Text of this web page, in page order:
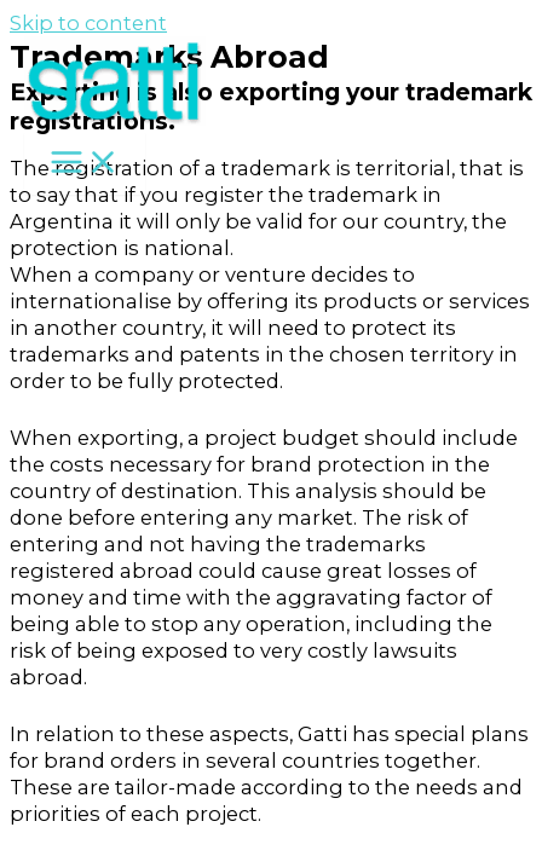
Skip to content
Trademarks Abroad
Exporting is also exporting your trademark
registrations.
The registration of a trademark is territorial, that is
to say that if you register the trademark in
Argentina it will only be valid for our country, the
protection is national.
When a company or venture decides to
internationalise by offering its products or services
in another country, it will need to protect its
trademarks and patents in the chosen territory in
order to be fully protected.
When exporting, a project budget should include
the costs necessary for brand protection in the
country of destination. This analysis should be
done before entering any market. The risk of
entering and not having the trademarks
registered abroad could cause great losses of
money and time with the aggravating factor of
being able to stop any operation, including the
risk of being exposed to very costly lawsuits
abroad.
In relation to these aspects, Gatti has special plans
for brand orders in several countries together.
These are tailor-made according to the needs and
priorities of each project.